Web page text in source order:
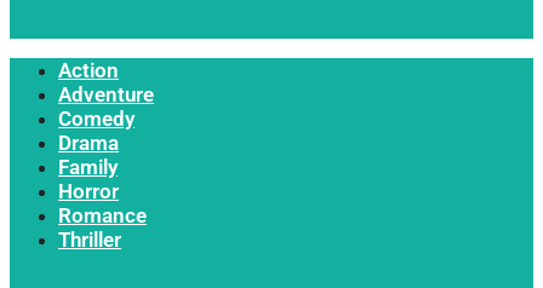
Action
Adventure
Comedy
Drama
Family
Horror
Romance
Thriller